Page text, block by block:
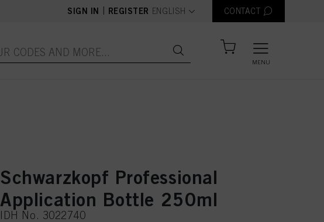
SIGN IN REGISTER text.language
ENGLISH CONTACT
MENU
Schwarzkopf Professional
Application Bottle 250ml
IDH No. 3022740